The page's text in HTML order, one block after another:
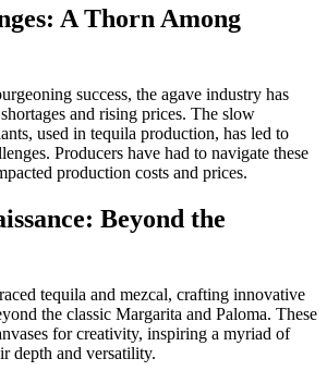
A Thorn Among
success, the agave industry has
and rising prices. The slow
used in tequila production, has led to
Producers have had to navigate these
production costs and prices.
Beyond the
tequila and mezcal, crafting innovative
the classic Margarita and Paloma. These
for creativity, inspiring a myriad of
depth and versatility.